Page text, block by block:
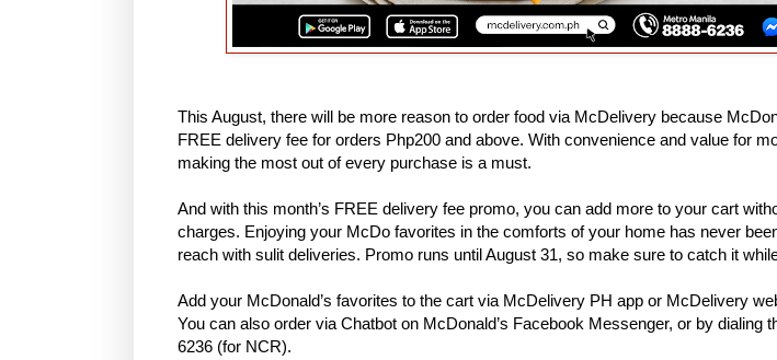
This August, there will be more reason to order food via McDelivery because
FREE delivery fee for orders Php200 and above. With convenience and value for
making the most out of every purchase is a must.
And with this month’s FREE delivery fee promo, you can add more to your cart
charges. Enjoying your McDo favorites in the comforts of your home has never
reach with sulit deliveries. Promo runs until August 31, so make sure to catch it
Add your McDonald’s favorites to the cart via McDelivery PH app or McDelivery
You can also order via Chatbot on McDonald’s Facebook Messenger, or by dialing
6236 (for NCR).